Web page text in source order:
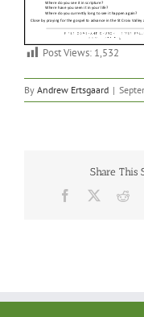
Post Views: 1,532
By Andrew Ertsgaard |
Share This
Facebook